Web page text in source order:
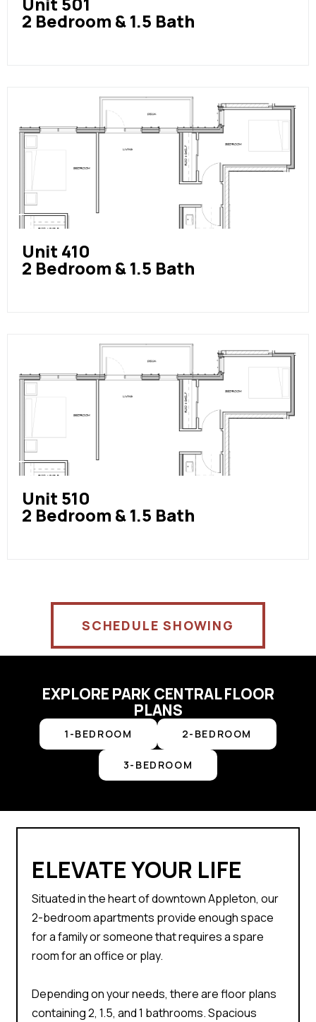
2 Bedroom & 1.5 Bath
Unit 410
2 Bedroom & 1.5 Bath
Unit 510
2 Bedroom & 1.5 Bath
SCHEDULE SHOWING
EXPLORE PARK CENTRAL FLOOR
PLANS
1-BEDROOM 2-BEDROOM
3-BEDROOM
ELEVATE YOUR LIFE
Situated in the heart of downtown Appleton, our
2-bedroom apartments provide enough space
for a family or someone that requires a spare
room for an office or play.
Depending on your needs, there are floor plans
containing 2, 1.5, and 1 bathrooms. Spacious